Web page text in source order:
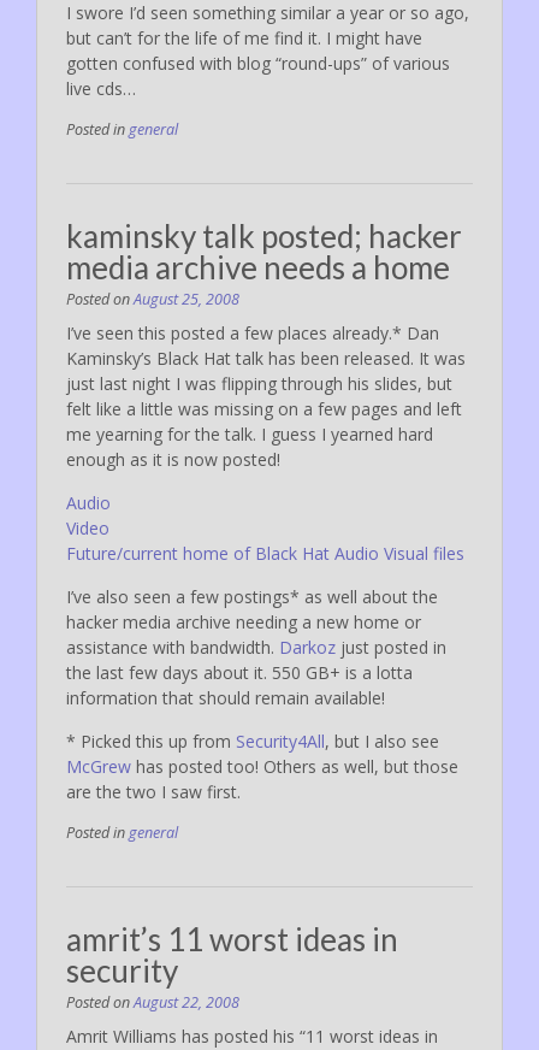
I swore I’d seen something similar a year or so ago,
but can’t for the life of me find it. I might have
gotten confused with blog “round-ups” of various
live cds…
Posted in general
kaminsky talk posted; hacker
media archive needs a home
Posted onAugust 25, 2008
I’ve seen this posted a few places already.* Dan
Kaminsky’s Black Hat talk has been released. It was
just last night I was flipping through his slides, but
felt like a little was missing on a few pages and left
me yearning for the talk. I guess I yearned hard
enough as it is now posted!
Audio
Video
Future/current home of Black Hat Audio Visual files
I’ve also seen a few postings* as well about the
hacker media archive needing a new home or
assistance with bandwidth. Darkoz just posted in
the last few days about it. 550 GB+ is a lotta
information that should remain available!
* Picked this up from Security4All, but I also see
McGrew has posted too! Others as well, but those
are the two I saw first.
Posted in general
amrit’s 11 worst ideas in
security
Posted onAugust 22, 2008
Amrit Williams has posted his “11 worst ideas in